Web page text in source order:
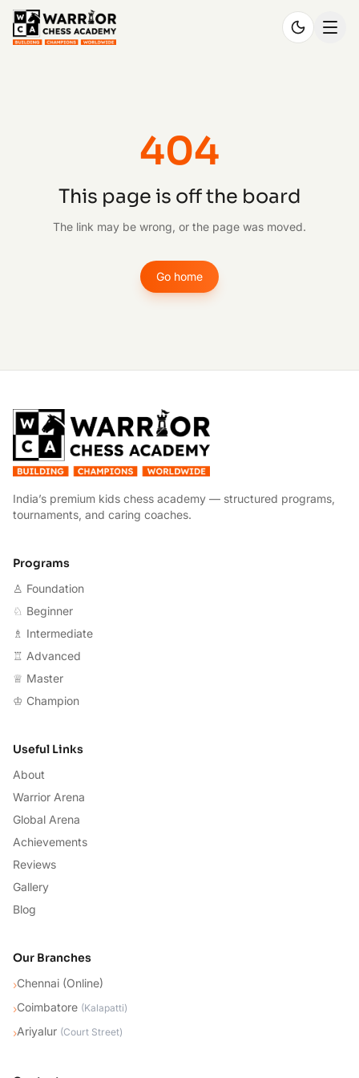
404
This page is off the board
The link may be wrong, or the page was moved.
Go home
India’s premium kids chess academy — structured programs,
tournaments, and caring coaches.
Programs
♙ Foundation
♘ Beginner
♗ Intermediate
♖ Advanced
♕ Master
♔ Champion
Useful Links
About
Warrior Arena
Global Arena
Achievements
Reviews
Gallery
Blog
Our Branches
›Chennai (Online)
›Coimbatore (Kalapatti)
›Ariyalur (Court Street)